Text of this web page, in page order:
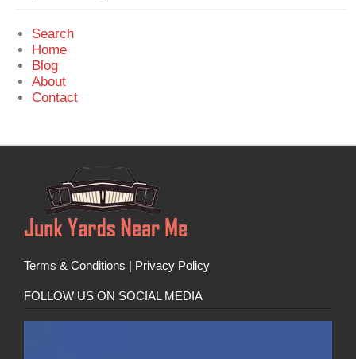
Search
Home
Blog
About
Contact
Terms & Conditions | Privacy Policy
FOLLOW US ON SOCIAL MEDIA